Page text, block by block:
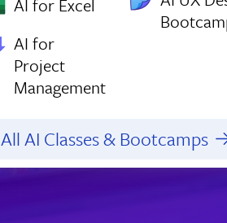
AI for
Project
Management
All AI Classes & Bootcamps